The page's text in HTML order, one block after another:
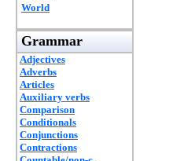
World
Grammar
Adjectives
Adverbs
Articles
Auxiliary verbs
Comparison
Conditionals
Conjunctions
Contractions